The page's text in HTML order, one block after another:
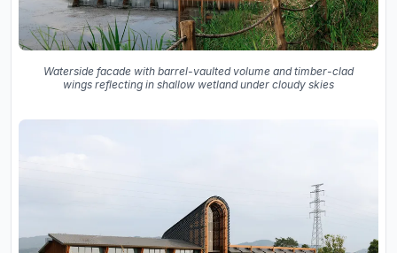
Waterside facade with barrel-vaulted volume and timber-clad
wings reflecting in shallow wetland under cloudy skies